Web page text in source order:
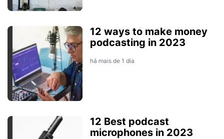
12 ways to make money
podcasting in 2023
há mais de 1 dia
12 Best podcast
microphones in 2023